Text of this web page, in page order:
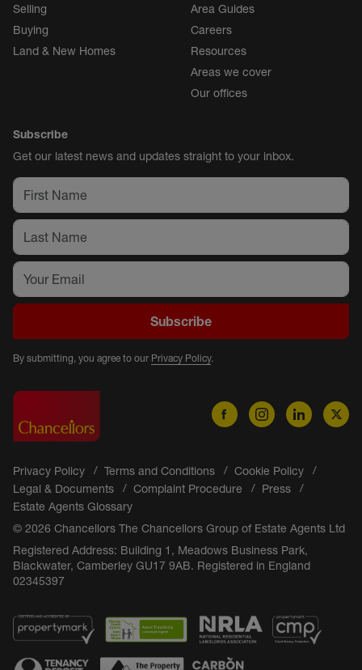
Selling
Buying
Land & New Homes
Area Guides
Careers
Resources
Areas we cover
Our offices
Subscribe
Get our latest news and updates straight to your inbox.
Subscribe
By submitting, you agree to our Privacy Policy.
Privacy Policy Terms and Conditions
Cookie Policy
Legal & Documents
Complaint Procedure
Press
Estate Agents Glossary
© 2026 Chancellors The Chancellors Group of Estate Agents Ltd
Registered Address: Building 1, Meadows Business Park,
Blackwater, Camberley GU17 9AB. Registered in England
02345397